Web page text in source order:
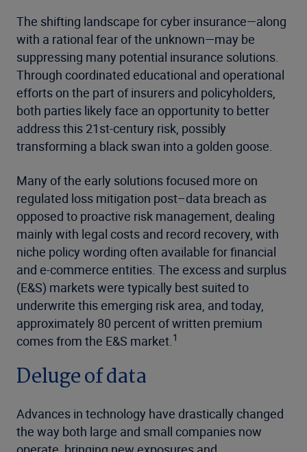
The shifting landscape for cyber insurance—along
with a rational fear of the unknown—may be
suppressing many potential insurance solutions.
Through coordinated educational and operational
efforts on the part of insurers and policyholders,
both parties likely face an opportunity to better
address this 21st-century risk, possibly
transforming a black swan into a golden goose.
Many of the early solutions focused more on
regulated loss mitigation post–data breach as
opposed to proactive risk management, dealing
mainly with legal costs and record recovery, with
niche policy wording often available for financial
and e-commerce entities. The excess and surplus
(E&S) markets were typically best suited to
underwrite this emerging risk area, and today,
approximately 80 percent of written premium
comes from the E&S market. 1
Deluge of data
Advances in technology have drastically changed
the way both large and small companies now